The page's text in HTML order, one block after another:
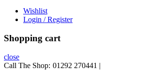
Wishlist
Login / Register
Shopping cart
close
Call The Shop: 01292 270441 |